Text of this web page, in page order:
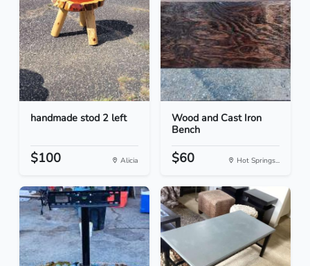
handmade stod 2 left
$100 Alicia
Wood and Cast Iron
Bench
$60 Hot Springs...